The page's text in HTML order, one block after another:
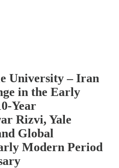
University – Iran
in the Early
Year
Rizvi, Yale
Global
Modern Period